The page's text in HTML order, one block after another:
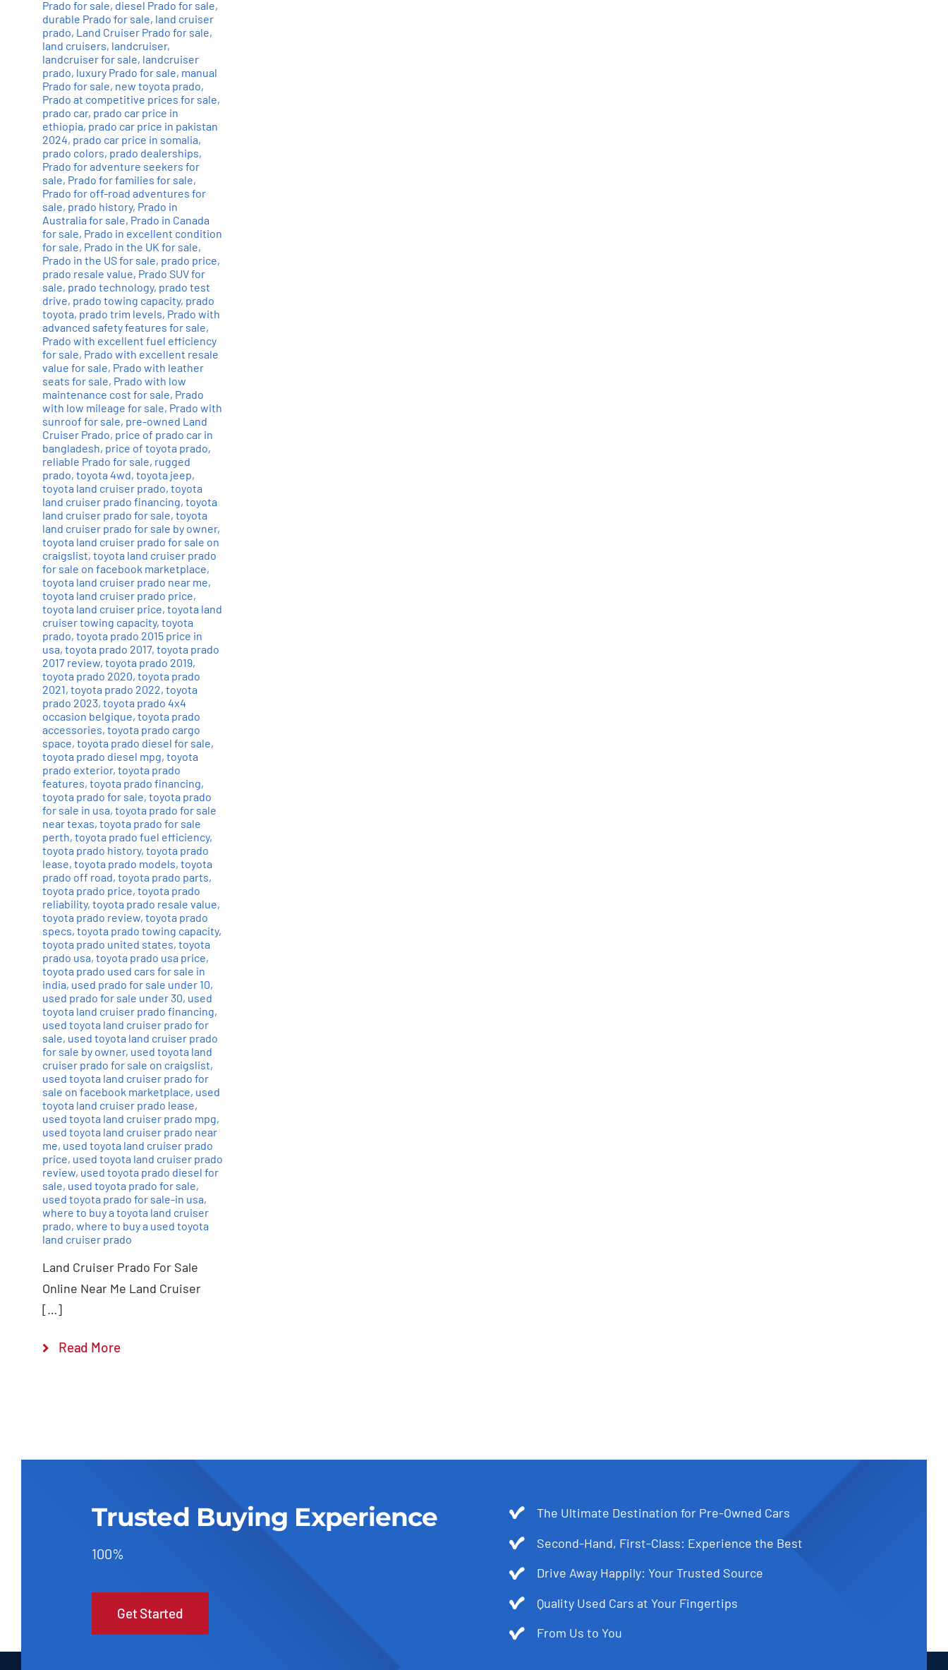
Prado for sale, diesel Prado for sale,
durable Prado for sale, land cruiser
prado, Land Cruiser Prado for sale,
land cruisers, landcruiser,
landcruiser for sale, landcruiser
prado, luxury Prado for sale, manual
Prado for sale, new toyota prado,
Prado at competitive prices for sale,
prado car, prado car price in
ethiopia, prado car price in pakistan
2024, prado car price in somalia,
prado colors, prado dealerships,
Prado for adventure seekers for
sale, Prado for families for sale,
Prado for off-road adventures for
sale, prado history, Prado in
Australia for sale, Prado in Canada
for sale, Prado in excellent condition
for sale, Prado in the UK for sale,
Prado in the US for sale, prado price,
prado resale value, Prado SUV for
sale, prado technology, prado test
drive, prado towing capacity, prado
toyota, prado trim levels, Prado with
advanced safety features for sale,
Prado with excellent fuel efficiency
for sale, Prado with excellent resale
value for sale, Prado with leather
seats for sale, Prado with low
maintenance cost for sale, Prado
with low mileage for sale, Prado with
sunroof for sale, pre-owned Land
Cruiser Prado, price of prado car in
bangladesh, price of toyota prado,
reliable Prado for sale, rugged
prado, toyota 4wd, toyota jeep,
toyota land cruiser prado, toyota
land cruiser prado financing, toyota
land cruiser prado for sale, toyota
land cruiser prado for sale by owner,
toyota land cruiser prado for sale on
craigslist, toyota land cruiser prado
for sale on facebook marketplace,
toyota land cruiser prado near me,
toyota land cruiser prado price,
toyota land cruiser price, toyota land
cruiser towing capacity, toyota
prado, toyota prado 2015 price in
usa, toyota prado 2017, toyota prado
2017 review, toyota prado 2019,
toyota prado 2020, toyota prado
2021, toyota prado 2022, toyota
prado 2023, toyota prado 4x4
occasion belgique, toyota prado
accessories, toyota prado cargo
space, toyota prado diesel for sale,
toyota prado diesel mpg, toyota
prado exterior, toyota prado
features, toyota prado financing,
toyota prado for sale, toyota prado
for sale in usa, toyota prado for sale
near texas, toyota prado for sale
perth, toyota prado fuel efficiency,
toyota prado history, toyota prado
lease, toyota prado models, toyota
prado off road, toyota prado parts,
toyota prado price, toyota prado
reliability, toyota prado resale value,
toyota prado review, toyota prado
specs, toyota prado towing capacity,
toyota prado united states, toyota
prado usa, toyota prado usa price,
toyota prado used cars for sale in
india, used prado for sale under 10,
used prado for sale under 30, used
toyota land cruiser prado financing,
used toyota land cruiser prado for
sale, used toyota land cruiser prado
for sale by owner, used toyota land
cruiser prado for sale on craigslist,
used toyota land cruiser prado for
sale on facebook marketplace, used
toyota land cruiser prado lease,
used toyota land cruiser prado mpg,
used toyota land cruiser prado near
me, used toyota land cruiser prado
price, used toyota land cruiser prado
review, used toyota prado diesel for
sale, used toyota prado for sale,
used toyota prado for sale-in usa,
where to buy a toyota land cruiser
prado, where to buy a used toyota
land cruiser prado
Land Cruiser Prado For Sale
Online Near Me Land Cruiser
[…]
Read More
Trusted Buying Experience
100%
Get Started
The Ultimate Destination for Pre-Owned Cars
Second-Hand, First-Class: Experience the Best
Drive Away Happily: Your Trusted Source
Quality Used Cars at Your Fingertips
From Us to You